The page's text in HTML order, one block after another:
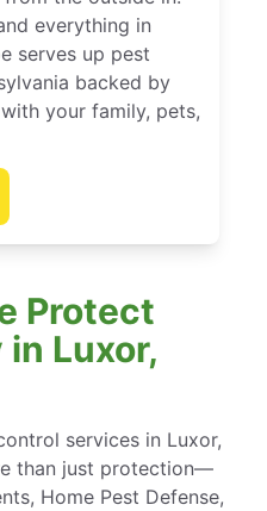
everything in
serves up pest
backed by
your family, pets,
Protect
Luxor,
services in Luxor,
than just protection—
Home Pest Defense,